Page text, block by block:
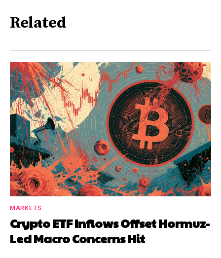
Related
MARKETS
Crypto ETF Inflows Offset Hormuz-
Led Macro Concerns Hit